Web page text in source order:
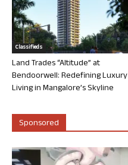
Classifieds
Land Trades “Altitude” at
Bendoorwell: Redefining Luxury
Living in Mangalore’s Skyline
Sponsored